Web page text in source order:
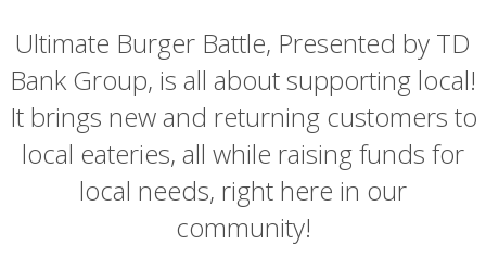
Ultimate Burger Battle, Presented by TD
Bank Group, is all about supporting local!
It brings new and returning customers to
local eateries, all while raising funds for
local needs, right here in our
community!